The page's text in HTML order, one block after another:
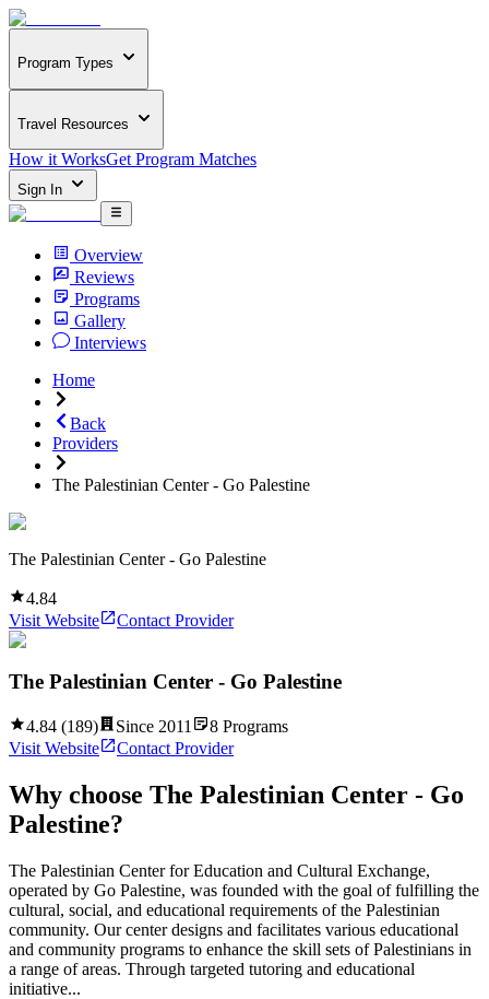
Program Types
Travel Resources
How it WorksGet Program Matches
Sign In
Overview
Reviews
Programs
Gallery
Interviews
Home
Back
Providers
The Palestinian Center - Go Palestine
The Palestinian Center - Go Palestine
4.84
Visit Website
Contact Provider
The Palestinian Center - Go Palestine
4.84 (189) Since 2011 8 Programs
Visit Website
Contact Provider
Why choose The Palestinian Center - Go
Palestine?
The Palestinian Center for Education and Cultural Exchange,
operated by Go Palestine, was founded with the goal of fulfilling the
cultural, social, and educational requirements of the Palestinian
community. Our center designs and facilitates various educational
and community programs to enhance the skill sets of Palestinians in
a range of areas. Through targeted tutoring and educational
initiative...